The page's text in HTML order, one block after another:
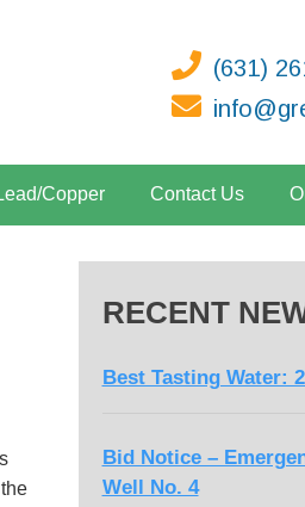
(631)
Copper Contact Us
RECENT
Best Tasting Water:
Bid Notice –
Well No. 4